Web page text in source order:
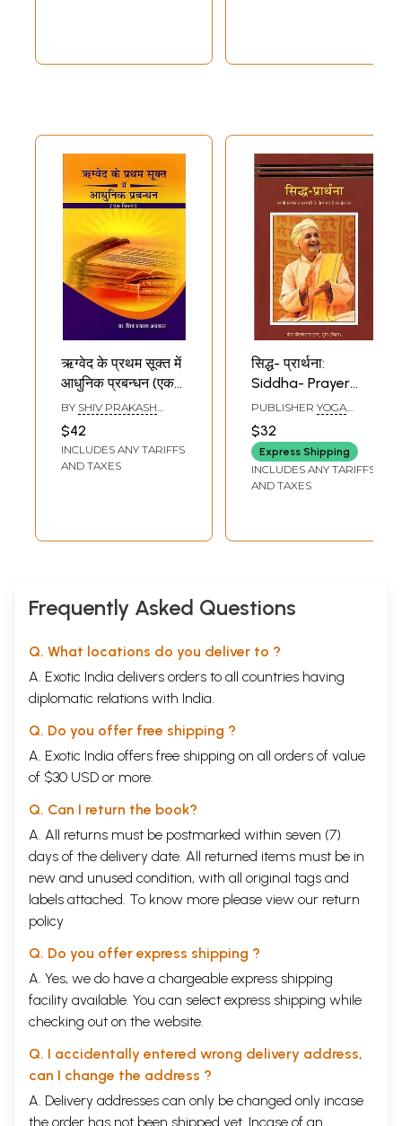
Bhashya (An Old
ऋग्वेद के प्रथम सूक्त में
आधुनिक प्रबन्धन (एक
चिन्तन)- Modern
Management in
The First Sukta of
Rigveda (A
BY SHIV PRAKASH
$42
INCLUDES ANY TARIFFS
AND TAXES
सिद्ध- प्रार्थना:
Siddha- Prayer
(Compilation of
Swami Satyanand
Saraswati's
Favorite Hymns)
PUBLISHER YOGA
$32
Express Shipping
INCLUDES ANY TARIFFS
AND TAXES
Frequently Asked Questions
Q. What locations do you deliver to ?
A. Exotic India delivers orders to all countries having
diplomatic relations with India.
Q. Do you offer free shipping ?
A. Exotic India offers free shipping on all orders of value
of $30 USD or more.
Q. Can I return the book?
A. All returns must be postmarked within seven (7)
days of the delivery date. All returned items must be in
new and unused condition, with all original tags and
labels attached. To know more please view our return
policy
Q. Do you offer express shipping ?
A. Yes, we do have a chargeable express shipping
facility available. You can select express shipping while
checking out on the website.
Q. I accidentally entered wrong delivery address,
can I change the address ?
A. Delivery addresses can only be changed only incase
the order has not been shipped yet. Incase of an